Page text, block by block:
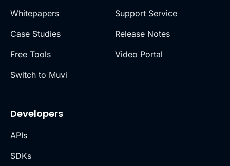
Whitepapers
Case Studies
Free Tools
Switch to Muvi
Support Service
Release Notes
Video Portal
Developers
APIs
SDKs